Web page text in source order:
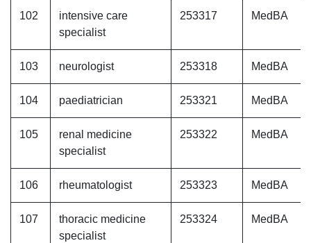
102
intensive care
specialist
253317 MedBA
103 neurologist 253318 MedBA
104 paediatrician 253321 MedBA
105
renal medicine
specialist
253322 MedBA
106 rheumatologist 253323 MedBA
107
thoracic medicine
specialist
253324 MedBA